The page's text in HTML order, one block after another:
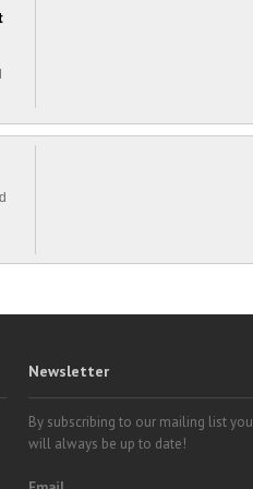
Newsletter
By subscribing to our mailing list you
will always be up to date!